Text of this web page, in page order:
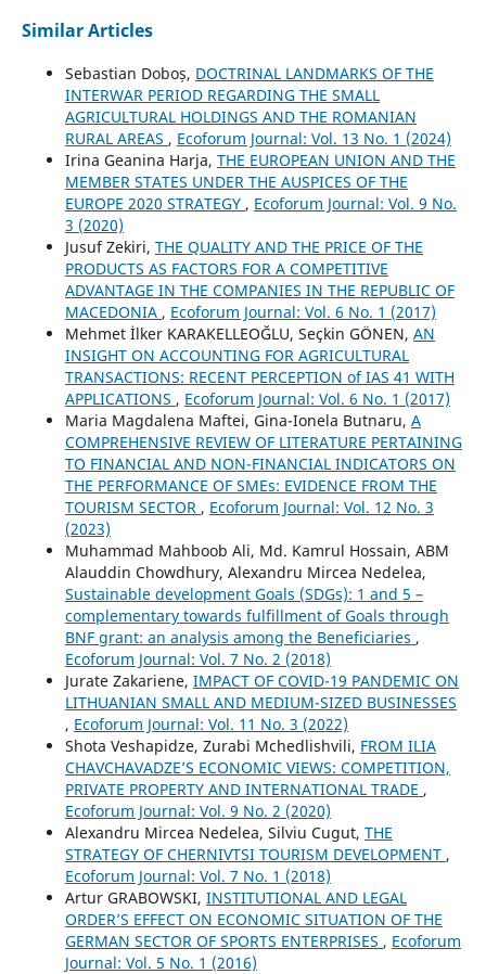
Similar Articles
Sebastian Doboș, DOCTRINAL LANDMARKS OF THE
INTERWAR PERIOD REGARDING THE SMALL
AGRICULTURAL HOLDINGS AND THE ROMANIAN
RURAL AREAS , Ecoforum Journal: Vol. 13 No. 1 (2024)
Irina Geanina Harja, THE EUROPEAN UNION AND THE
MEMBER STATES UNDER THE AUSPICES OF THE
EUROPE 2020 STRATEGY , Ecoforum Journal: Vol. 9 No.
3 (2020)
Jusuf Zekiri, THE QUALITY AND THE PRICE OF THE
PRODUCTS AS FACTORS FOR А COMPETITIVE
ADVANTAGE IN THE COMPANIES IN THE REPUBLIC OF
MACEDONIA , Ecoforum Journal: Vol. 6 No. 1 (2017)
Mehmet İlker KARAKELLEOĞLU, Seçkin GÖNEN, AN
INSIGHT ON ACCOUNTING FOR AGRICULTURAL
TRANSACTIONS: RECENT PERCEPTION of IAS 41 WITH
APPLICATIONS , Ecoforum Journal: Vol. 6 No. 1 (2017)
Maria Magdalena Maftei, Gina-Ionela Butnaru, A
COMPREHENSIVE REVIEW OF LITERATURE PERTAINING
TO FINANCIAL AND NON-FINANCIAL INDICATORS ON
THE PERFORMANCE OF SMEs: EVIDENCE FROM THE
TOURISM SECTOR , Ecoforum Journal: Vol. 12 No. 3
(2023)
Muhammad Mahboob Ali, Md. Kamrul Hossain, ABM
Alauddin Chowdhury, Alexandru Mircea Nedelea,
Sustainable development Goals (SDGs): 1 and 5 –
complementary towards fulfillment of Goals through
BNF grant: an analysis among the Beneficiaries ,
Ecoforum Journal: Vol. 7 No. 2 (2018)
Jurate Zakariene, IMPACT OF COVID-19 PANDEMIC ON
LITHUANIAN SMALL AND MEDIUM-SIZED BUSINESSES
, Ecoforum Journal: Vol. 11 No. 3 (2022)
Shota Veshapidze, Zurabi Mchedlishvili, FROM ILIA
CHAVCHAVADZE’S ECONOMIC VIEWS: COMPETITION,
PRIVATE PROPERTY AND INTERNATIONAL TRADE ,
Ecoforum Journal: Vol. 9 No. 2 (2020)
Alexandru Mircea Nedelea, Silviu Cugut, THE
STRATEGY OF CHERNIVTSI TOURISM DEVELOPMENT ,
Ecoforum Journal: Vol. 7 No. 1 (2018)
Artur GRABOWSKI, INSTITUTIONAL AND LEGAL
ORDER’S EFFECT ON ECONOMIC SITUATION OF THE
GERMAN SECTOR OF SPORTS ENTERPRISES , Ecoforum
Journal: Vol. 5 No. 1 (2016)